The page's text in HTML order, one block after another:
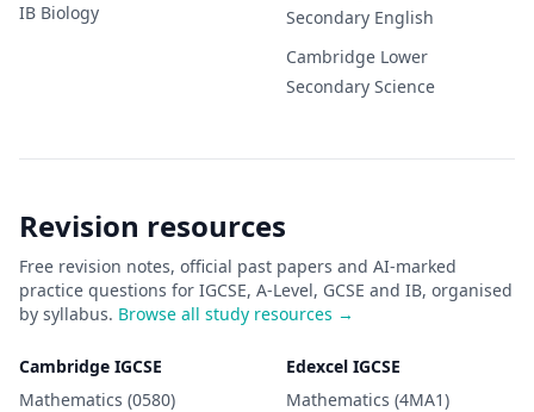
IB Biology
Secondary English
Cambridge Lower
Secondary Science
Revision resources
Free revision notes, official past papers and AI-marked
practice questions for IGCSE, A-Level, GCSE and IB, organised
by syllabus. Browse all study resources →
Cambridge IGCSE
Mathematics (0580)
Edexcel IGCSE
Mathematics (4MA1)